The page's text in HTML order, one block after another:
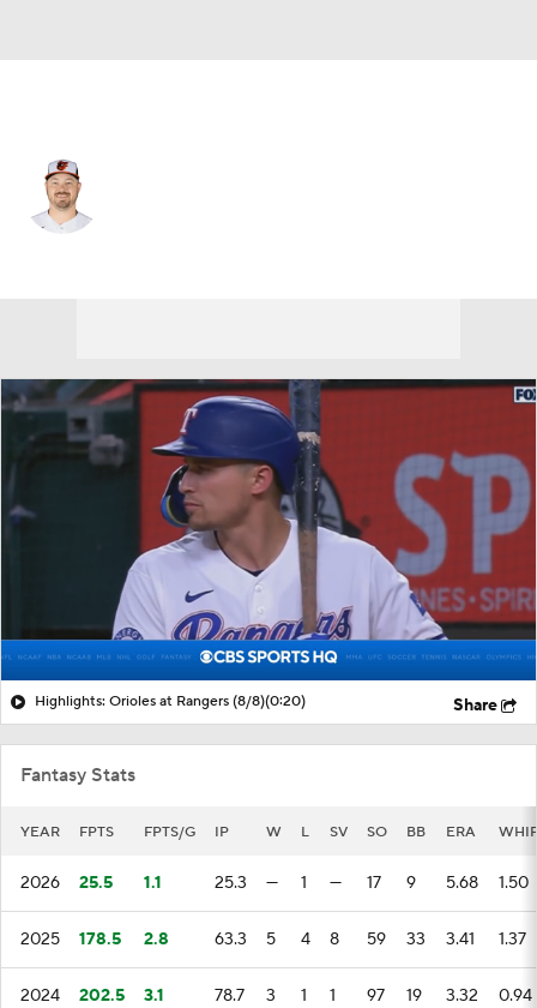
Highlights: Orioles at Rangers (8/8)(0:20) Share
Fantasy Stats
YEAR FPTS FPTS/G IP W L SV SO BB ERA
2026 25.5 1.1 25.3 — 1 — 17 9 5.68 1.50
2025 178.5 2.8 63.3 5 4 8 59 33 3.41 1.37
2024 202.5 3.1 78.7 3 1 1 97 19 3.32 0.94